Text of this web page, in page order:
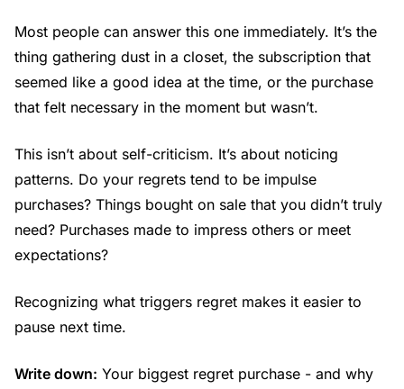
Most people can answer this one immediately. It’s the
thing gathering dust in a closet, the subscription that
seemed like a good idea at the time, or the purchase
that felt necessary in the moment but wasn’t.
This isn’t about self-criticism. It’s about noticing
patterns. Do your regrets tend to be impulse
purchases? Things bought on sale that you didn’t truly
need? Purchases made to impress others or meet
expectations?
Recognizing what triggers regret makes it easier to
pause next time.
Write down: Your biggest regret purchase - and why